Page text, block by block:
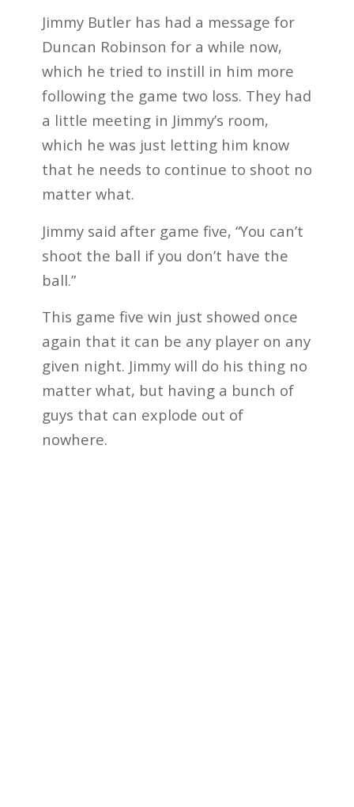
Jimmy Butler has had a message for
Duncan Robinson for a while now,
which he tried to instill in him more
following the game two loss. They had
a little meeting in Jimmy’s room,
which he was just letting him know
that he needs to continue to shoot no
matter what.
Jimmy said after game five, “You can’t
shoot the ball if you don’t have the
ball.”
This game five win just showed once
again that it can be any player on any
given night. Jimmy will do his thing no
matter what, but having a bunch of
guys that can explode out of
nowhere.